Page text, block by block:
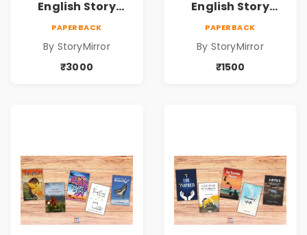
English Story
Anthology Love -
Copies
PAPERBACK
By StoryMirror
₹3000
English Story
Anthology Love -
Copies
PAPERBACK
By StoryMirror
₹1500